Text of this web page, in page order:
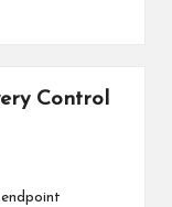
Control